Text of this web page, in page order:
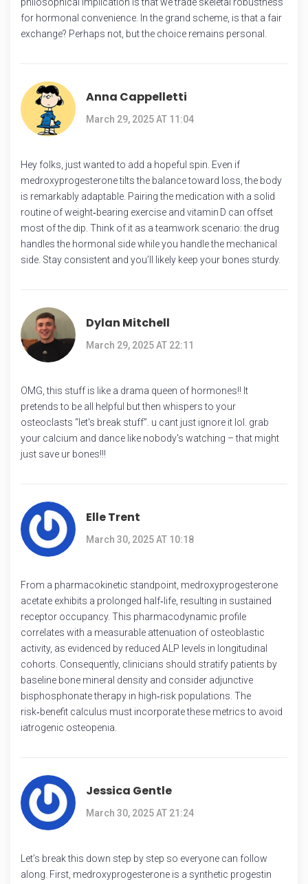
philosophical implication is that we trade skeletal robustness
for hormonal convenience. In the grand scheme, is that a fair
exchange? Perhaps not, but the choice remains personal.
Anna Cappelletti
March 29, 2025 AT 11:04
Hey folks, just wanted to add a hopeful spin. Even if
medroxyprogesterone tilts the balance toward loss, the body
is remarkably adaptable. Pairing the medication with a solid
routine of weight‑bearing exercise and vitamin D can offset
most of the dip. Think of it as a teamwork scenario: the drug
handles the hormonal side while you handle the mechanical
side. Stay consistent and you’ll likely keep your bones sturdy.
Dylan Mitchell
March 29, 2025 AT 22:11
OMG, this stuff is like a drama queen of hormones!! It
pretends to be all helpful but then whispers to your
osteoclasts “let's break stuff”. u cant just ignore it lol. grab
your calcium and dance like nobody's watching – that might
just save ur bones!!!
Elle Trent
March 30, 2025 AT 10:18
From a pharmacokinetic standpoint, medroxyprogesterone
acetate exhibits a prolonged half‑life, resulting in sustained
receptor occupancy. This pharmacodynamic profile
correlates with a measurable attenuation of osteoblastic
activity, as evidenced by reduced ALP levels in longitudinal
cohorts. Consequently, clinicians should stratify patients by
baseline bone mineral density and consider adjunctive
bisphosphonate therapy in high‑risk populations. The
risk‑benefit calculus must incorporate these metrics to avoid
iatrogenic osteopenia.
Jessica Gentle
March 30, 2025 AT 21:24
Let’s break this down step by step so everyone can follow
along. First, medroxyprogesterone is a synthetic progestin